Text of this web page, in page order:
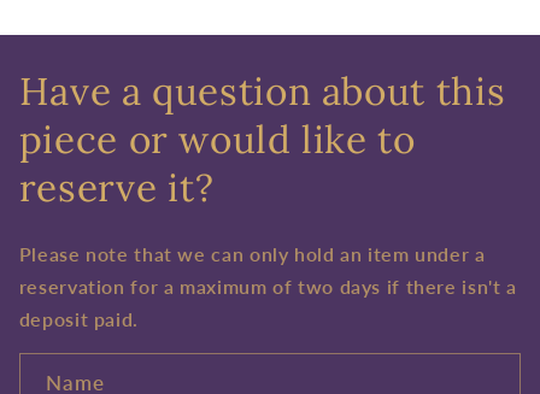
Have a question about this
piece or would like to
reserve it?
Please note that we can only hold an item under a
reservation for a maximum of two days if there isn't a
deposit paid.
Name